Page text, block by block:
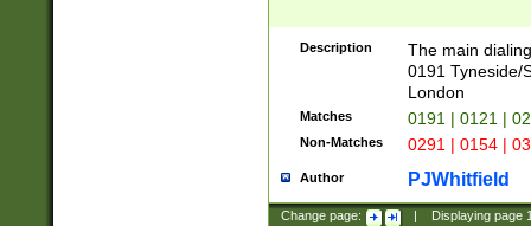
Description
The main
0191 Tyneside/
London
Matches 0191 | 0121 |
Non-Matches 0291 | 0154 |
Author PJWhitfield
Change page: Displaying page